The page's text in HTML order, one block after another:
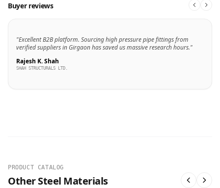
Buyer reviews
"Excellent B2B platform. Sourcing high pressure pipe fittings from
verified suppliers in Girgaon has saved us massive research hours."
Rajesh K. Shah
SHAH STRUCTURALS LTD.
PRODUCT CATALOG
Other Steel Materials